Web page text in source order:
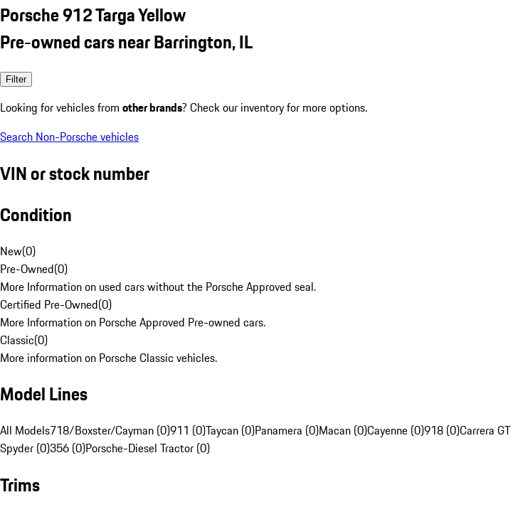
Porsche 912 Targa Yellow
Pre-owned cars near Barrington, IL
Filter
Looking for vehicles from other brands? Check our inventory for more options.
Search Non-Porsche vehicles
VIN or stock number
Condition
New(0)
Pre-Owned(0)
More Information on used cars without the Porsche Approved seal.
Certified Pre-Owned(0)
More Information on Porsche Approved Pre-owned cars.
Classic(0)
More information on Porsche Classic vehicles.
Model Lines
All Models718/Boxster/Cayman (0)911 (0)Taycan (0)Panamera (0)Macan (0)Cayenne (0)918 (0)Carrera
Spyder (0)356 (0)Porsche-Diesel Tractor (0)
Trims